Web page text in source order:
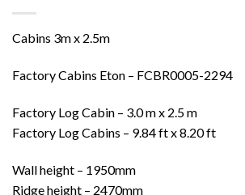
Cabins 3m x 2.5m
Factory Cabins Eton – FCBR0005-2294
Factory Log Cabin – 3.0 m x 2.5 m
Factory Log Cabins – 9.84 ft x 8.20 ft
Wall height – 1950mm
Ridge height – 2470mm